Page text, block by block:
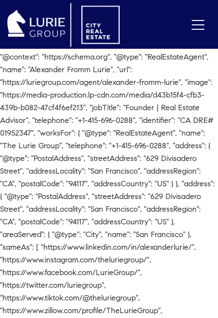
// Check for Agent Page if
(window.location.pathname.includes('/agent/alexander-fromm-
lurie')) { var script = document.createElement('script');
script.type = 'application/ld+json'; script.text = JSON.stringify({
"@context": "https://schema.org", "@type": "RealEstateAgent",
"name": "Alexander Fromm Lurie", "url":
"https://luriegroup.com/agent/alexander-fromm-lurie", "image":
"https://media-production.lp-cdn.com/media/d43b15f4-cfb3-
439b-b082-47cf4f6ef213", "jobTitle": "Founder | Real Estate
Advisor", "telephone": "+1-415-696-0288", "identifier": "CA DRE#
01952347", "worksFor": { "@type": "RealEstateAgent", "name":
"The Lurie Group", "telephone": "+1-415-696-0288", "address": {
"@type": "PostalAddress", "streetAddress": "629 Divisadero
Street", "addressLocality": "San Francisco", "addressRegion":
"CA", "postalCode": "94117", "addressCountry": "US" } }, "address":
{ "@type": "PostalAddress", "streetAddress": "629 Divisadero
Street", "addressLocality": "San Francisco", "addressRegion":
"CA", "postalCode": "94117", "addressCountry": "US" },
"areaServed": { "@type": "City", "name": "San Francisco" },
"sameAs": [ "https://www.linkedin.com/in/alexanderlurie/",
"https://www.instagram.com/theluriegroup/",
"https://www.facebook.com/LurieGroup/",
"https://twitter.com/luriegroup",
"https://www.tiktok.com/@theluriegroup",
"https://www.zillow.com/profile/TheLurieGroup",